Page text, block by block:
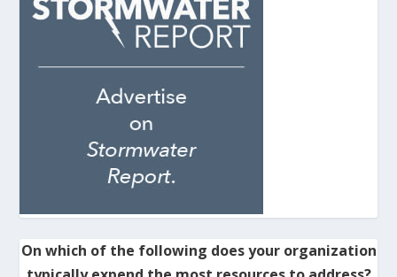
On which of the following does your organization